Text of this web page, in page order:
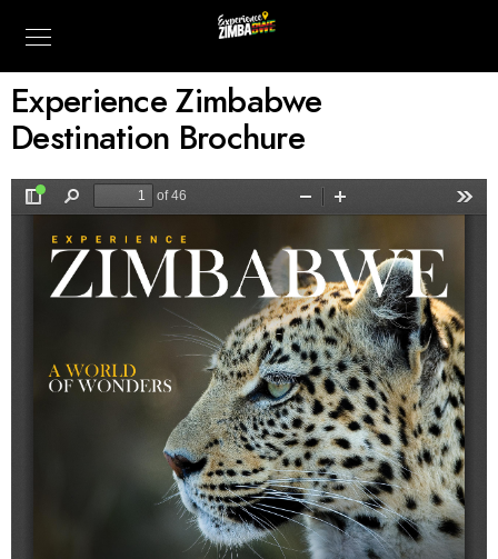
Experience Zimbabwe
Destination Brochure